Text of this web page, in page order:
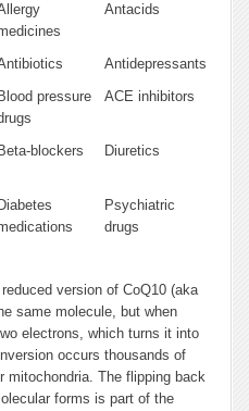
Antacids
Antidepressants
Blood pressure
ACE inhibitors
Beta-blockers Diuretics
Diabetes
Psychiatric
drugs
version of CoQ10 (aka
same molecule, but when
electrons, which turns it into
occurs thousands of
mitochondria. The flipping back
forms is part of the